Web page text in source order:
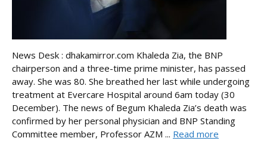
News Desk : dhakamirror.com Khaleda Zia, the BNP
chairperson and a three-time prime minister, has passed
away. She was 80. She breathed her last while undergoing
treatment at Evercare Hospital around 6am today (30
December). The news of Begum Khaleda Zia’s death was
confirmed by her personal physician and BNP Standing
Committee member, Professor AZM ... Read more